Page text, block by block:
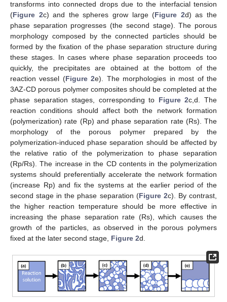
transforms into connected drops due to the interfacial tension
(Figure 2c) and the spheres grow large (Figure 2d) as the
phase separation progresses (the second stage). The porous
morphology composed by the connected particles should be
formed by the fixation of the phase separation structure during
these stages. In cases where phase separation proceeds too
quickly, the precipitates are obtained at the bottom of the
reaction vessel (Figure 2e). The morphologies in most of the
3AZ-CD porous polymer composites should be completed at the
phase separation stages, corresponding to Figure 2c,d. The
reaction conditions should affect both the network formation
(polymerization) rate (Rp) and phase separation rate (Rs). The
morphology of the porous polymer prepared by the
polymerization-induced phase separation should be affected by
the relative ratio of the polymerization to phase separation
(Rp/Rs). The increase in the CD contents in the polymerization
systems should preferentially accelerate the network formation
(increase Rp) and fix the systems at the earlier period of the
second stage in the phase separation (Figure 2c). By contrast,
the higher reaction temperature should be more effective in
increasing the phase separation rate (Rs), which causes the
growth of the particles, as observed in the porous polymers
fixed at the later second stage, Figure 2d.